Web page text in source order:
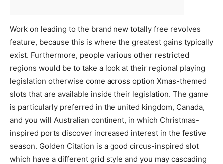
Work on leading to the brand new totally free revolves
feature, because this is where the greatest gains typically
exist. Furthermore, people various other restricted
regions would be to take a look at their regional playing
legislation otherwise come across option Xmas-themed
slots that are available inside their legislation. The game
is particularly preferred in the united kingdom, Canada,
and you will Australian continent, in which Christmas-
inspired ports discover increased interest in the festive
season. Golden Citation is a good circus-inspired slot
which have a different grid style and you may cascading